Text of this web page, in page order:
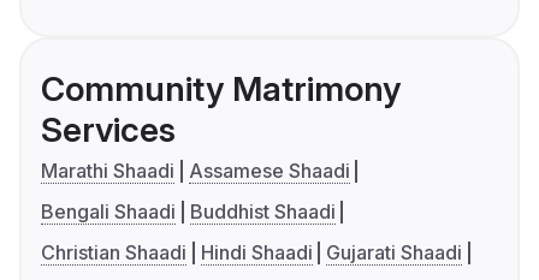
Community Matrimony
Services
Marathi Shaadi
Assamese Shaadi
Bengali Shaadi
Buddhist Shaadi
Christian Shaadi
Hindi Shaadi
Gujarati Shaadi